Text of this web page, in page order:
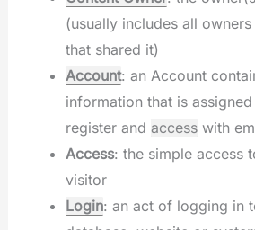
(usually includes all
that shared it)
Account: an Account
information that is
register and accesswith
Access: the simple access
visitor
Login: an act of logging in